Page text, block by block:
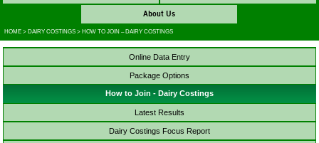
About Us
HOME > DAIRY COSTINGS > HOW TO JOIN – DAIRY COSTINGS
Online Data Entry
Package Options
How to Join - Dairy Costings
Latest Results
Dairy Costings Focus Report